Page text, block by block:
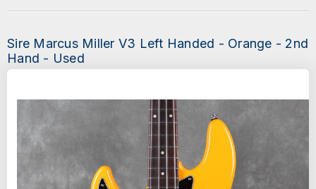
Sire Marcus Miller V3 Left Handed - Orange - 2nd
Hand - Used